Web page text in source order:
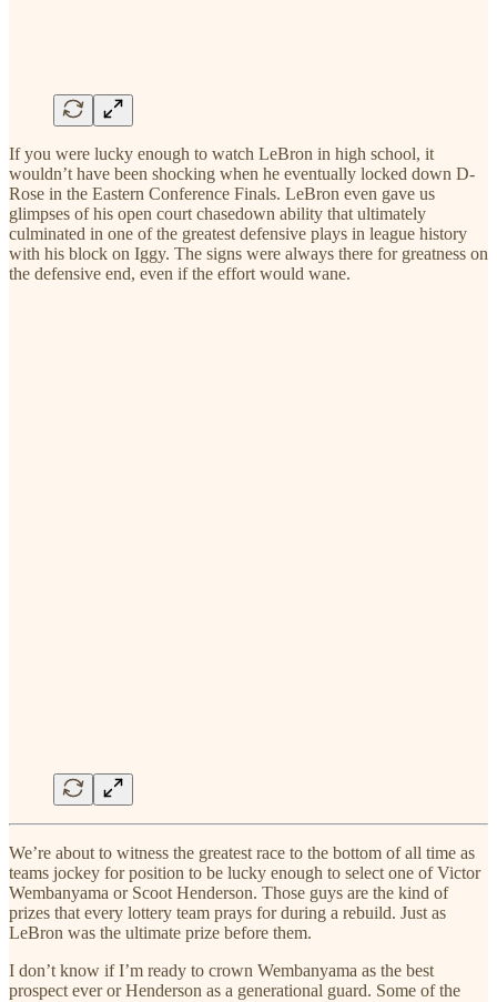
If you were lucky enough to watch LeBron in high school, it
wouldn’t have been shocking when he eventually locked down D-
Rose in the Eastern Conference Finals. LeBron even gave us
glimpses of his open court chasedown ability that ultimately
culminated in one of the greatest defensive plays in league history
with his block on Iggy. The signs were always there for greatness on
the defensive end, even if the effort would wane.
We’re about to witness the greatest race to the bottom of all time as
teams jockey for position to be lucky enough to select one of Victor
Wembanyama or Scoot Henderson. Those guys are the kind of
prizes that every lottery team prays for during a rebuild. Just as
LeBron was the ultimate prize before them.
I don’t know if I’m ready to crown Wembanyama as the best
prospect ever or Henderson as a generational guard. Some of the